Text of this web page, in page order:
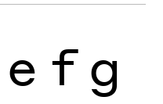
e f g